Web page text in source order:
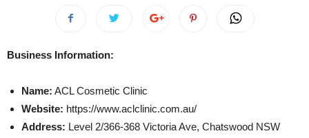
Business Information:
Name: ACL Cosmetic Clinic
Website: https://www.aclclinic.com.au/
Address: Level 2/366-368 Victoria Ave, Chatswood NSW